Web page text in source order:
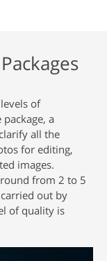
of
a
all the
for editing,
images.
from 2 to 5
out by
of quality is